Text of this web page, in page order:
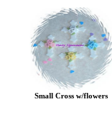
Small Cross w/flowers